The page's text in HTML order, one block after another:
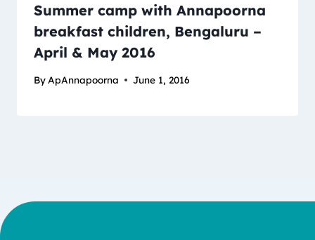
Summer camp with Annapoorna
breakfast children, Bengaluru –
April & May 2016
By ApAnnapoorna June 1, 2016